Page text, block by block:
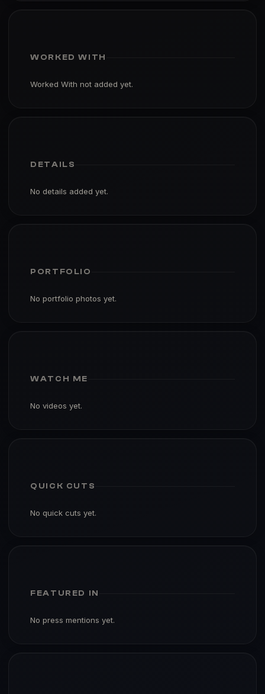
WORKED WITH
Worked With not added yet.
DETAILS
No details added yet.
PORTFOLIO
No portfolio photos yet.
WATCH ME
No videos yet.
QUICK CUTS
No quick cuts yet.
FEATURED IN
No press mentions yet.